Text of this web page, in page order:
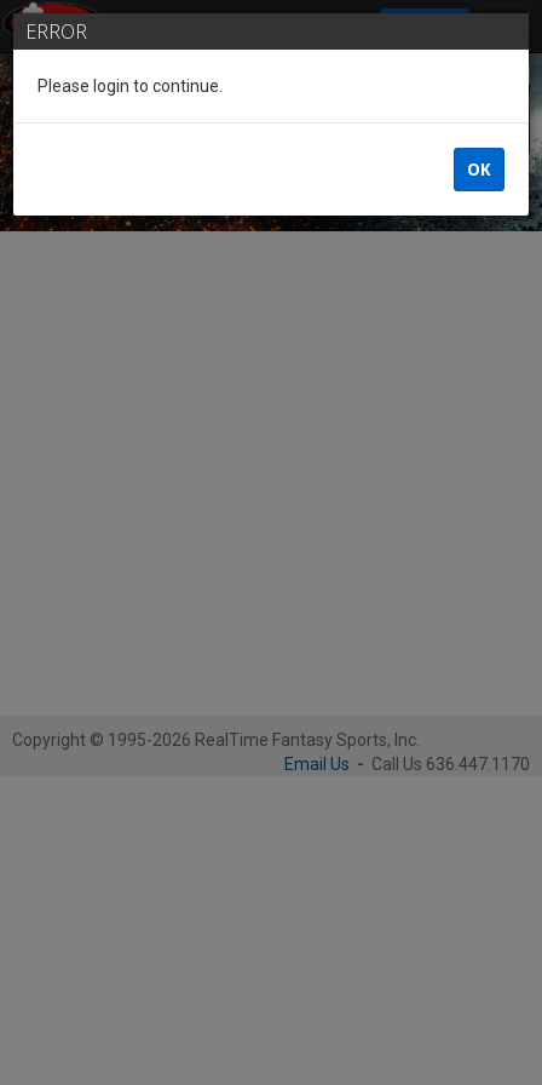
Guest of the League
Copyright © 1995-2026 RealTime Fantasy Sports, Inc.
Email Us - Call Us 636.447.1170
ERROR
Please login to continue.
OK